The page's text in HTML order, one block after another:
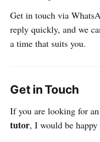
Get in touch via
reply quickly, and we
a time that suits you.
Get in Touch
If you are looking for an
tutor, I would be